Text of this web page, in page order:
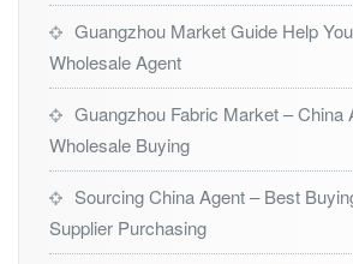
Guangzhou Market Guide Help
Wholesale Agent
Guangzhou Fabric Market – China
Wholesale Buying
Sourcing China Agent – Best
Supplier Purchasing